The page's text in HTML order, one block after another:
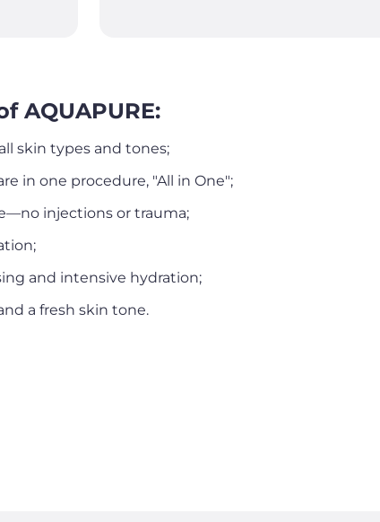
AQUAPURE:
skin types and tones;
in one procedure, "All in One";
injections or trauma;
and intensive hydration;
a fresh skin tone.